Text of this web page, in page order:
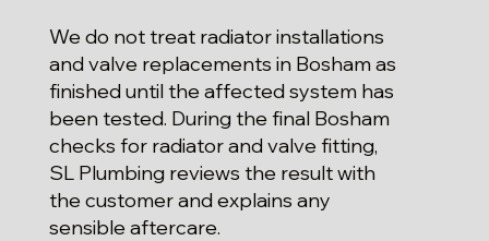
We do not treat radiator installations
and valve replacements in Bosham as
finished until the affected system has
been tested. During the final Bosham
checks for radiator and valve fitting,
SL Plumbing reviews the result with
the customer and explains any
sensible aftercare.